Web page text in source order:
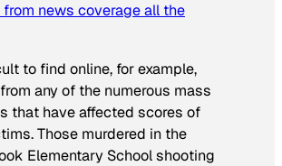
from news coverage all the
to find online, for example,
any of the numerous mass
that have affected scores of
Those murdered in the
Elementary School shooting